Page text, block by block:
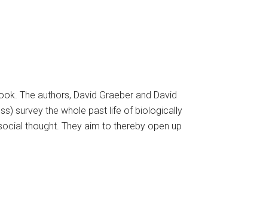
The authors, David Graeber and David
survey the whole past life of biologically
thought. They aim to thereby open up